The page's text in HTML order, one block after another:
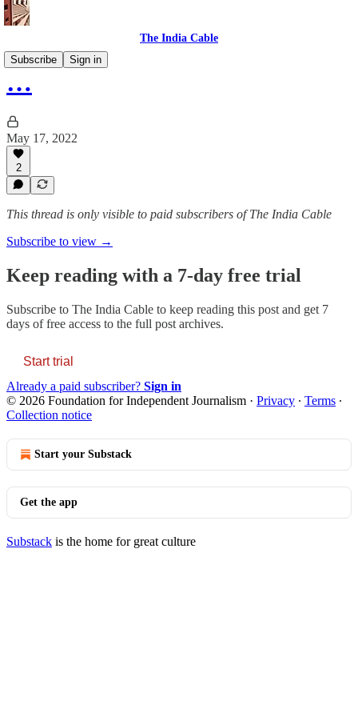
The India Cable
Subscribe
Sign in
…
May 17, 2022
2
This thread is only visible to paid subscribers of The India Cable
Subscribe to view →
Keep reading with a 7-day free trial
Subscribe to The India Cable to keep reading this post and get 7
days of free access to the full post archives.
Start trial
Already a paid subscriber? Sign in
© 2026 Foundation for Independent Journalism · Privacy ∙ Terms ∙
Collection notice
Start your Substack
Get the app
Substack is the home for great culture